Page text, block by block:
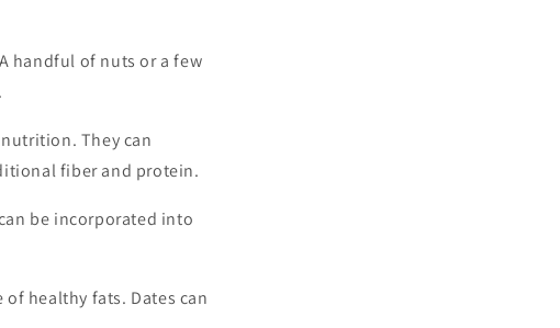
handful of nuts or a few
They can
fiber and protein.
be incorporated into
healthy fats. Dates can